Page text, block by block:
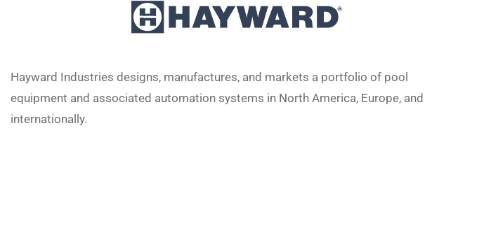
Hayward Industries designs, manufactures, and markets a portfolio of pool
equipment and associated automation systems in North America, Europe, and
internationally.